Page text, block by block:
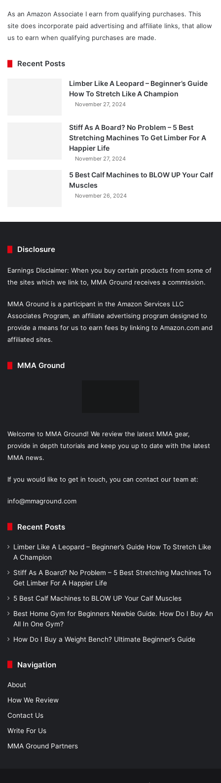
As an Amazon Associate I earn from qualifying purchases. This
site does incorporate paid advertising and affiliate links, that allow
us to earn when qualifying purchases are made.
Recent Posts
Limber Like A Leopard – Beginner’s Guide
How To Stretch Like A Champion
November 27, 2024
Stiff As A Board? No Problem – 5 Best
Stretching Machines To Get Limber For A
Happier Life
November 27, 2024
5 Best Calf Machines to BLOW UP Your Calf
Muscles
November 26, 2024
Disclosure
Earnings Disclaimer: When you buy certain products from some of
the sites which we link to, MMA Ground receives a commission.
MMA Ground is a participant in the Amazon Services LLC
Associates Program, an affiliate advertising program designed to
provide a means for us to earn fees by linking to Amazon.com and
affiliated sites.
MMA Ground
Welcome to MMA Ground! We review the latest MMA gear,
provide in depth tutorials and keep you up to date with the latest
MMA news.
If you would like to get in touch, you can contact our team at:
info@mmaground.com
Recent Posts
Limber Like A Leopard – Beginner’s Guide How To Stretch Like
A Champion
Stiff As A Board? No Problem – 5 Best Stretching Machines To
Get Limber For A Happier Life
5 Best Calf Machines to BLOW UP Your Calf Muscles
Best Home Gym for Beginners Newbie Guide. How Do I Buy An
All In One Gym?
How Do I Buy a Weight Bench? Ultimate Beginner’s Guide
Navigation
About
How We Review
Contact Us
Write For Us
MMA Ground Partners